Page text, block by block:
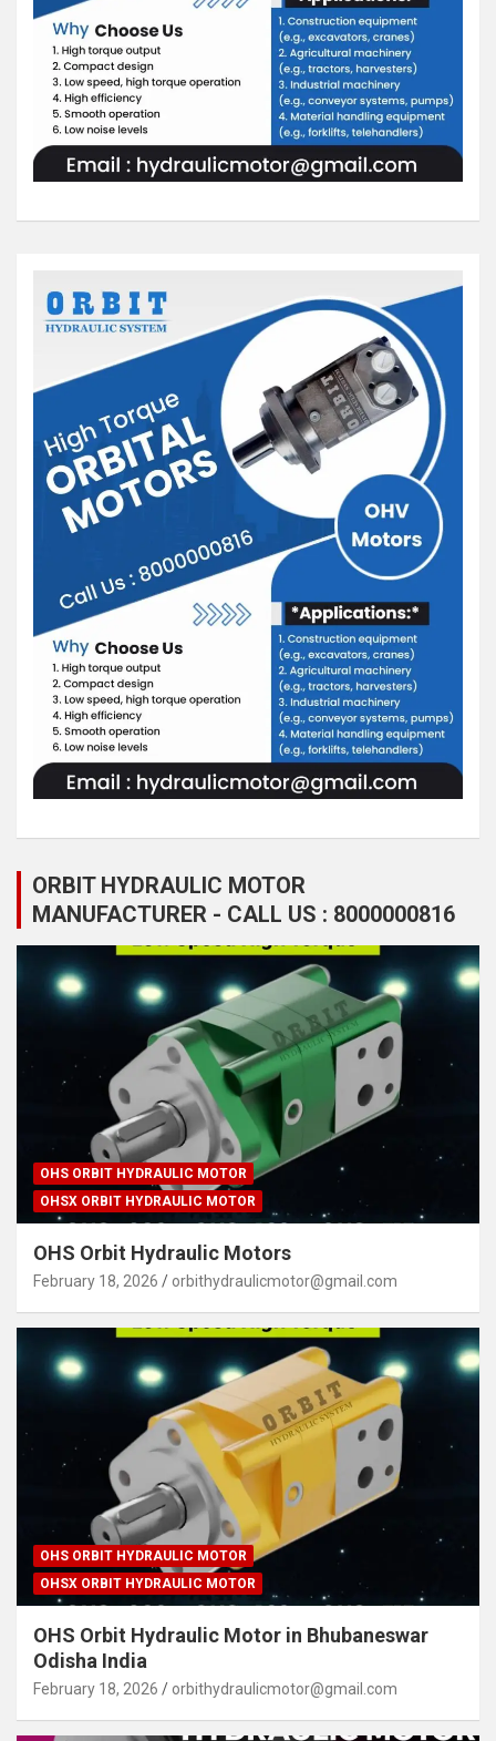
ORBIT HYDRAULIC MOTOR
MANUFACTURER - CALL US : 8000000816
OHS ORBIT HYDRAULIC MOTOR
OHSX ORBIT HYDRAULIC MOTOR
OHS Orbit Hydraulic Motors
February 18, 2026 orbithydraulicmotor@gmail.com
OHS ORBIT HYDRAULIC MOTOR
OHSX ORBIT HYDRAULIC MOTOR
OHS Orbit Hydraulic Motor in Bhubaneswar
Odisha India
February 18, 2026 orbithydraulicmotor@gmail.com